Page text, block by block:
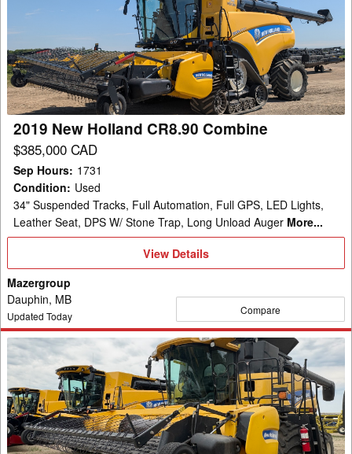
Combine
2019 New Holland CR8.90 Combine
$385,000 CAD
Sep Hours: 1731
Condition: Used
34" Suspended Tracks, Full Automation, Full GPS, LED Lights,
Leather Seat, DPS W/ Stone Trap, Long Unload Auger More...
View
Details
View Details
Mazergroup
Dauphin, MB
Updated Today Compare
2012
New
Holland
CR9090
Combine